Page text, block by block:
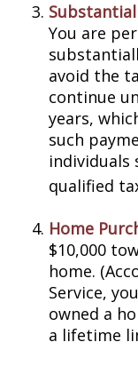
You are
avoid the
continue
years,
such
individuals
qualified
Home
$10,000
home.
Service,
owned a
a lifetime